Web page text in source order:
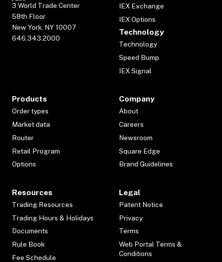
3 World Trade Center
58th Floor
New York, NY 10007
646.343.2000
IEX Exchange
IEX Options
Technology
Technology
Speed Bump
IEX Signal
Products
Order types
Market data
Router
Retail Program
Options
Company
About
Careers
Newsroom
Square Edge
Brand Guidelines
Resources
Trading Resources
Trading Hours & Holidays
Documents
Rule Book
Fee Schedule
Legal
Patent Notice
Privacy
Terms
Web Portal Terms &
Conditions